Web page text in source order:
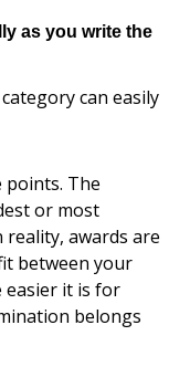
as you write the
can easily
points. The
or most
awards are
between your
easier it is for
belongs